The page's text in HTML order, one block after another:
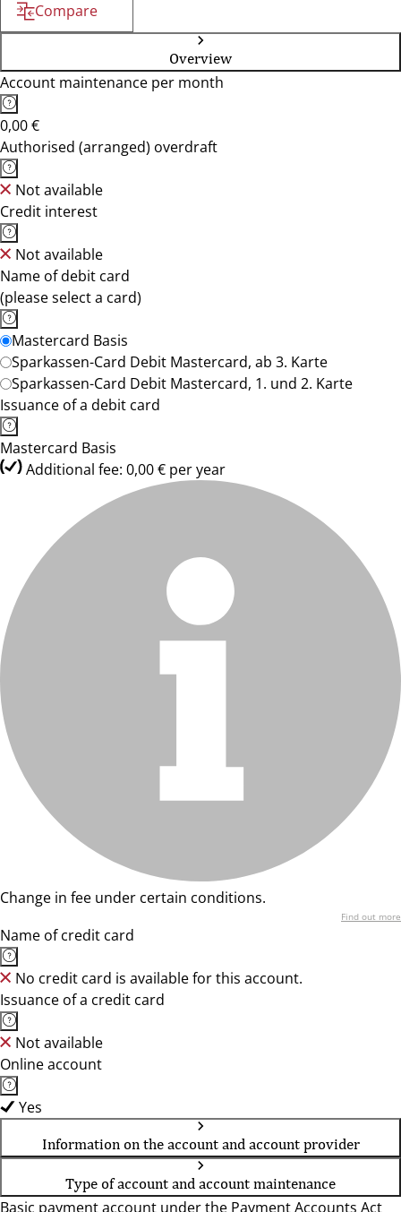
Compare
Overview
Account maintenance per month
0,00 €
Authorised (arranged) overdraft
Not available
Credit interest
Not available
Name of debit card
(please select a card)
Mastercard Basis
Sparkassen-Card Debit Mastercard, ab 3. Karte
Sparkassen-Card Debit Mastercard, 1. und 2. Karte
Issuance of a debit card
Mastercard Basis
Additional fee: 0,00 € per year
Change in fee under certain conditions.
Find out more
Name of credit card
No credit card is available for this account.
Issuance of a credit card
Not available
Online account
Yes
Information on the account and account provider
Type of account and account maintenance
Basic payment account under the Payment Accounts Act